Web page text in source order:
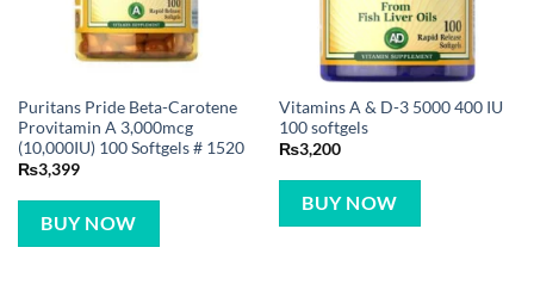
Puritans Pride Beta-Carotene
Provitamin A 3,000mcg
(10,000IU) 100 Softgels # 1520
₨3,399
BUY NOW
Vitamins A & D-3 5000 400 IU
100 softgels
₨3,200
BUY NOW